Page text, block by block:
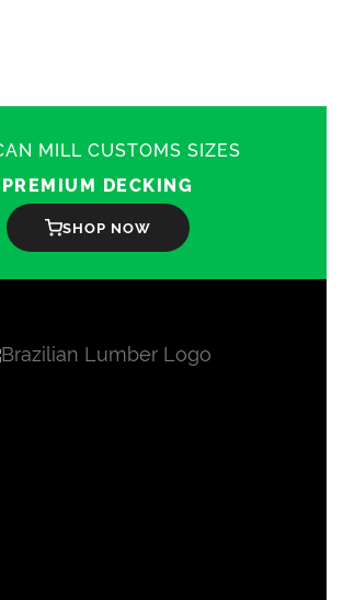
MILL CUSTOMS SIZES
PREMIUM DECKING
SHOP NOW